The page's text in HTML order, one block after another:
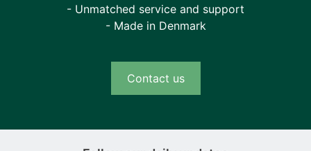
- Unmatched service and support
- Made in Denmark
Contact us